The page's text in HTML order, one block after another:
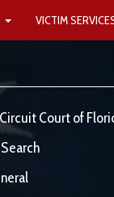
VICTIM
Court of